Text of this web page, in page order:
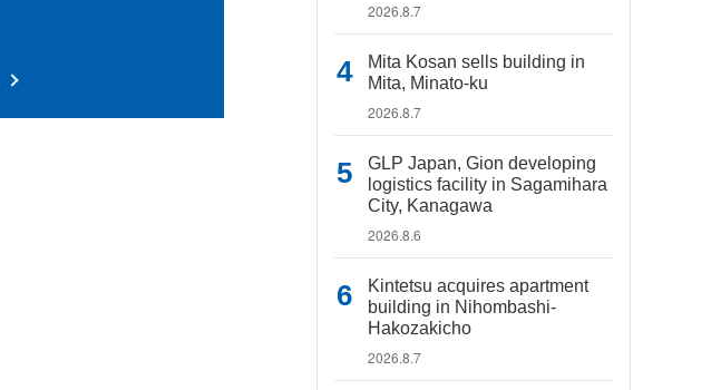
2026.8.7
Mita Kosan sells building in
Mita, Minato-ku
2026.8.7
GLP Japan, Gion developing
logistics facility in Sagamihara
City, Kanagawa
2026.8.6
Kintetsu acquires apartment
building in Nihombashi-
Hakozakicho
2026.8.7